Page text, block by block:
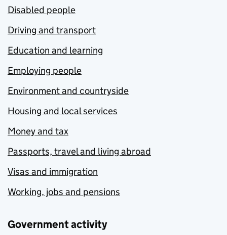
Disabled people
Driving and transport
Education and learning
Employing people
Environment and countryside
Housing and local services
Money and tax
Passports, travel and living abroad
Visas and immigration
Working, jobs and pensions
Government activity